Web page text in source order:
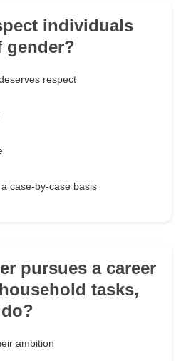
individuals
gender?
respect
case-by-case basis
pursues a career
tasks,
ambition